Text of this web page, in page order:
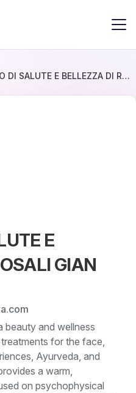
CENTRO DI SALUTE E BELLEZZA DI ROSALI GIAN PAOLO
E
GIAN
beauty and wellness
for the face,
Ayurveda, and
a warm,
on psychophysical